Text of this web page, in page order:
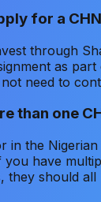
for a
through
as
need to
than one
in the
you have
they should all